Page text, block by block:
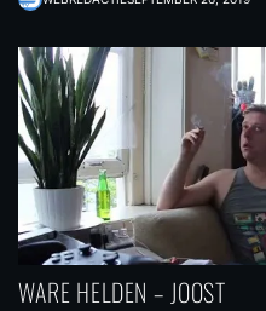
WARE HELDEN – JOOST